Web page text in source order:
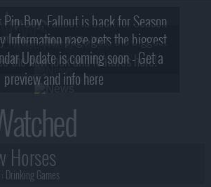
Boy, Fallout is back for Season
2! What, Who & Trailer!
Information page gets the biggest
the new look and features here!
Update is coming soon - Get a
preview and info here
Horses
Drinking Games